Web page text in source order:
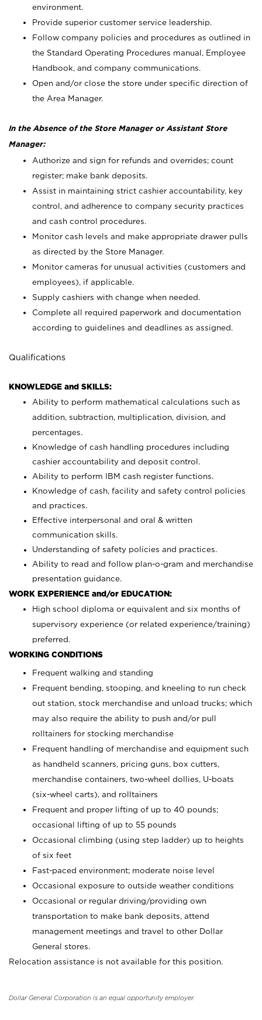
environment.
Provide superior customer service leadership.
Follow company policies and procedures as outlined in
the Standard Operating Procedures manual, Employee
Handbook, and company communications.
Open and/or close the store under specific direction of
the Area Manager.
In the Absence of the Store Manager or Assistant Store
Manager:
Authorize and sign for refunds and overrides; count
register; make bank deposits.
Assist in maintaining strict cashier accountability, key
control, and adherence to company security practices
and cash control procedures.
Monitor cash levels and make appropriate drawer pulls
as directed by the Store Manager.
Monitor cameras for unusual activities (customers and
employees), if applicable.
Supply cashiers with change when needed.
Complete all required paperwork and documentation
according to guidelines and deadlines as assigned.
Qualifications
KNOWLEDGE and SKILLS:
Ability to perform mathematical calculations such as
addition, subtraction, multiplication, division, and
percentages.
Knowledge of cash handling procedures including
cashier accountability and deposit control.
Ability to perform IBM cash register functions.
Knowledge of cash, facility and safety control policies
and practices.
Effective interpersonal and oral & written
communication skills.
Understanding of safety policies and practices.
Ability to read and follow plan-o-gram and merchandise
presentation guidance.
WORK EXPERIENCE and/or EDUCATION:
High school diploma or equivalent and six months of
supervisory experience (or related experience/training)
preferred.
WORKING CONDITIONS
Frequent walking and standing
Frequent bending, stooping, and kneeling to run check
out station, stock merchandise and unload trucks; which
may also require the ability to push and/or pull
rolltainers for stocking merchandise
Frequent handling of merchandise and equipment such
as handheld scanners, pricing guns, box cutters,
merchandise containers, two-wheel dollies, U-boats
(six-wheel carts), and rolltainers
Frequent and proper lifting of up to 40 pounds;
occasional lifting of up to 55 pounds
Occasional climbing (using step ladder) up to heights
of six feet
Fast-paced environment; moderate noise level
Occasional exposure to outside weather conditions
Occasional or regular driving/providing own
transportation to make bank deposits, attend
management meetings and travel to other Dollar
General stores.
Relocation assistance is not available for this position.
Dollar General Corporation is an equal opportunity employer.